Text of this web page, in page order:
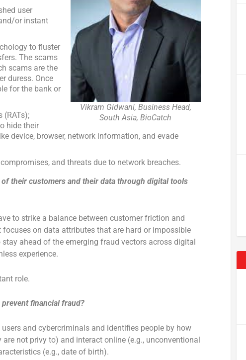
Vikram Gidwani, Business Head,
South Asia, BioCatch
user
or instant
to fluster
The scams
scams are the
duress. Once
for the bank or
(RATs);
hide their
device, browser, network information, and evade
and threats due to network breaches.
their customers and their data through digital tools
to strike a balance between customer friction and
on data attributes that are hard or impossible
ahead of the emerging fraud vectors across digital
experience.
role.
financial fraud?
and cybercriminals and identifies people by how
not privy to) and interact online (e.g., unconventional
(e.g., date of birth).